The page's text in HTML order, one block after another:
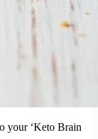
your ‘Keto Brain